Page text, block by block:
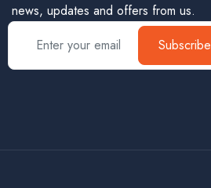
news, updates and offers from us.
Subscribe